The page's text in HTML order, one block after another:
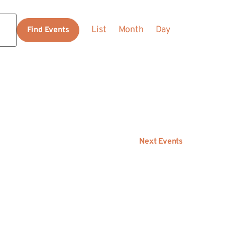
Find Events
Views
List Month Day
Next Events